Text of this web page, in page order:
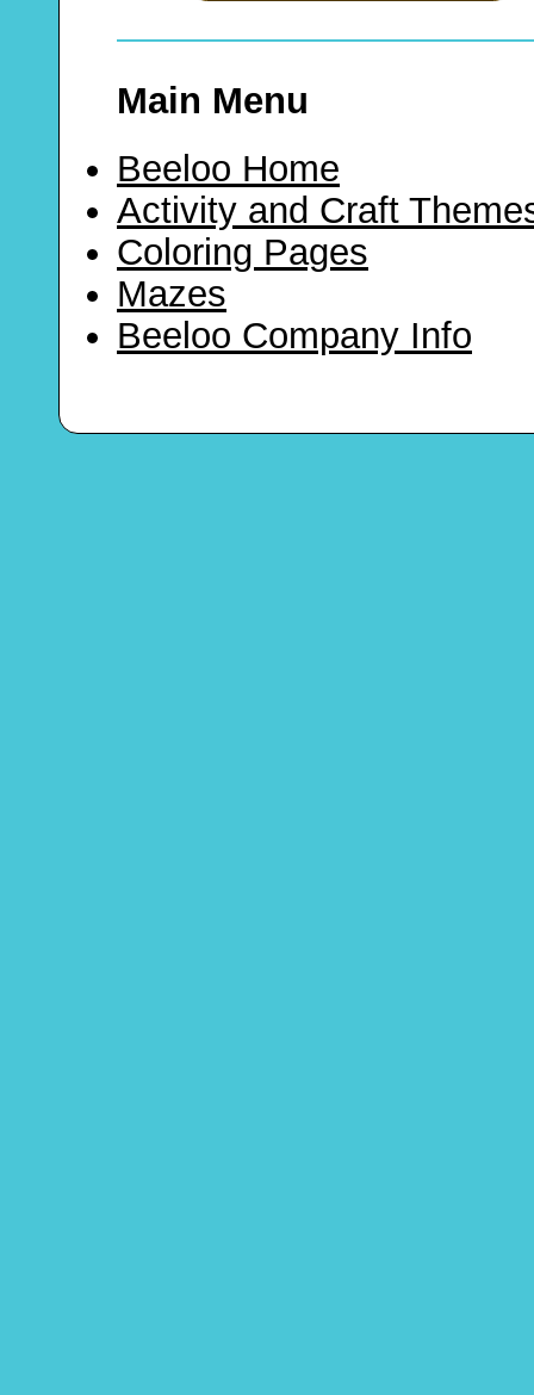
Main Menu
Beeloo Home
Activity and Craft
Coloring Pages
Mazes
Beeloo Company Info